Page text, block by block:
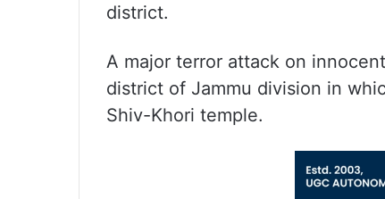
district.
A major terror attack on
district of Jammu division in
Shiv-Khori temple.